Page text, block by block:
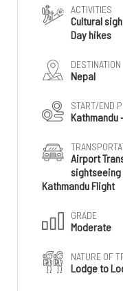
ACTIVITIES
Cultural
Day hikes
DESTINATION
Nepal
START/END
Kathmandu
Airport
sightseeing
Kathmandu Flight
GRADE
Moderate
NATURE OF
Lodge to